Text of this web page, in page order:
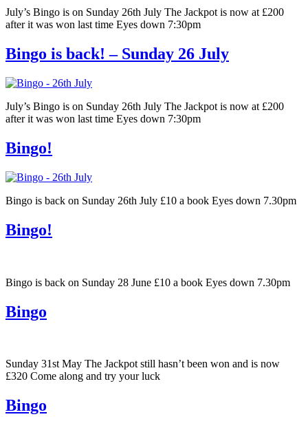
July’s Bingo is on Sunday 26th July The Jackpot is now at £200
after it was won last time Eyes down 7:30pm
Bingo is back! – Sunday 26 July
July’s Bingo is on Sunday 26th July The Jackpot is now at £200
after it was won last time Eyes down 7:30pm
Bingo!
Bingo is back on Sunday 26th July £10 a book Eyes down 7.30pm
Bingo!
Bingo is back on Sunday 28 June £10 a book Eyes down 7.30pm
Bingo
Sunday 31st May The Jackpot still hasn’t been won and is now
£320 Come along and try your luck
Bingo